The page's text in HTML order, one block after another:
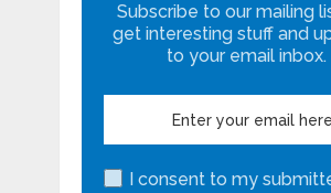
Subscribe to our mailing
get interesting stuff and
to your email inbox.
I consent to my